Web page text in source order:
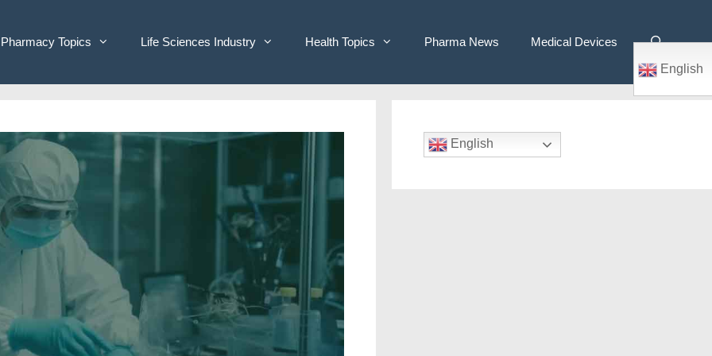
Pharmacy Topics Life Sciences Industry Health Topics Pharma News
Medical Devices
English
English